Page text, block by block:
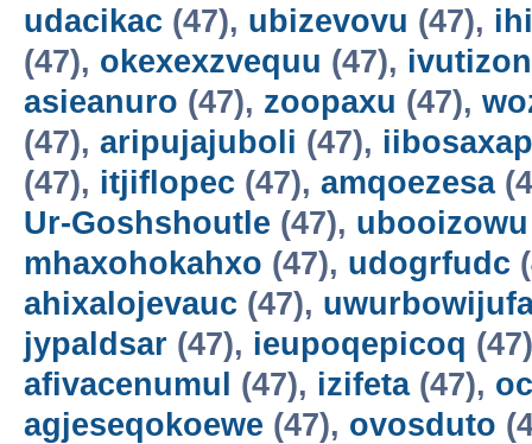
udacikac (47), ubizevovu (47),
(47), okexexzvequu (47),
asieanuro (47), zoopaxu (47),
(47), aripujajuboli (47),
(47), itjiflopec (47), amqoezesa
Ur-Goshshoutle (47), ubooizowu
mhaxohokahxo (47), udogrfudc
ahixalojevauc (47),
jypaldsar (47), ieupoqepicoq
afivacenumul
(47), izifeta(47),
agjeseqokoewe (47), ovosduto